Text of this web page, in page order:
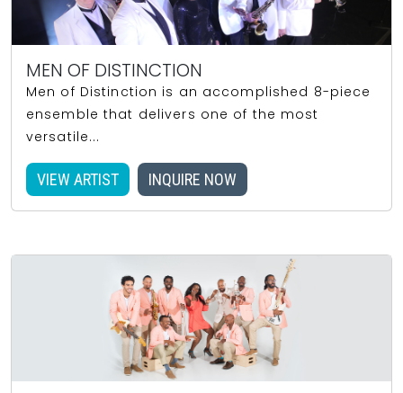
MEN OF DISTINCTION
Men of Distinction is an accomplished 8-piece
ensemble that delivers one of the most
versatile...
VIEW ARTIST INQUIRE NOW